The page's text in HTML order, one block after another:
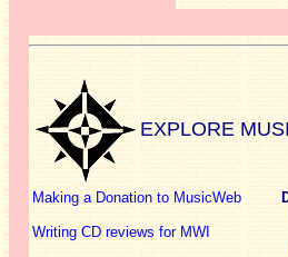
EXPLORE
Making a Donation to MusicWeb
Writing CD reviews for MWI